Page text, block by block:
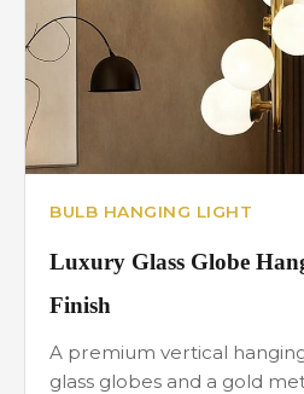
BULB HANGING LIGHT
Luxury Glass Globe
Finish
A premium vertical
glass globes and a gold